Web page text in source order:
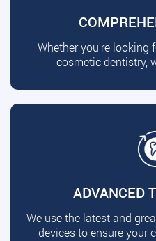
Whether you're looking
cosmetic dentistry,
ADVANCED
We use the latest and
devices to ensure your